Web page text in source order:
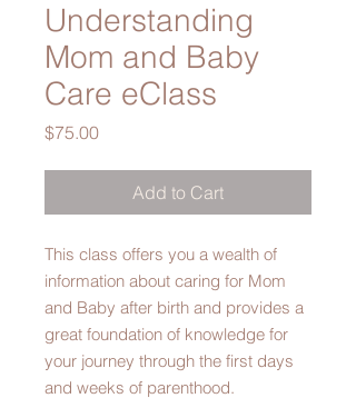
Understanding
Mom and Baby
Care eClass
$75.00Price
Add to Cart
This class offers you a wealth of
information about caring for Mom
and Baby after birth and provides a
great foundation of knowledge for
your journey through the first days
and weeks of parenthood.